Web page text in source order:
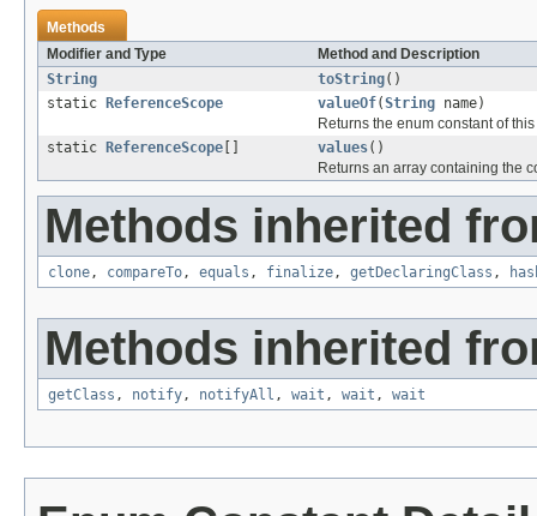
Methods
Modifier and Type
Method and Description
String
toString()
static
ReferenceScope valueOf(String name)
Returns the enum constant of
static
ReferenceScope values()
Returns an array containing the
Methods inherited
clone, compareTo, equals , finalize, getDeclaringClass ,
Methods inherited
getClass , notify, notifyAll , wait , wait , wait